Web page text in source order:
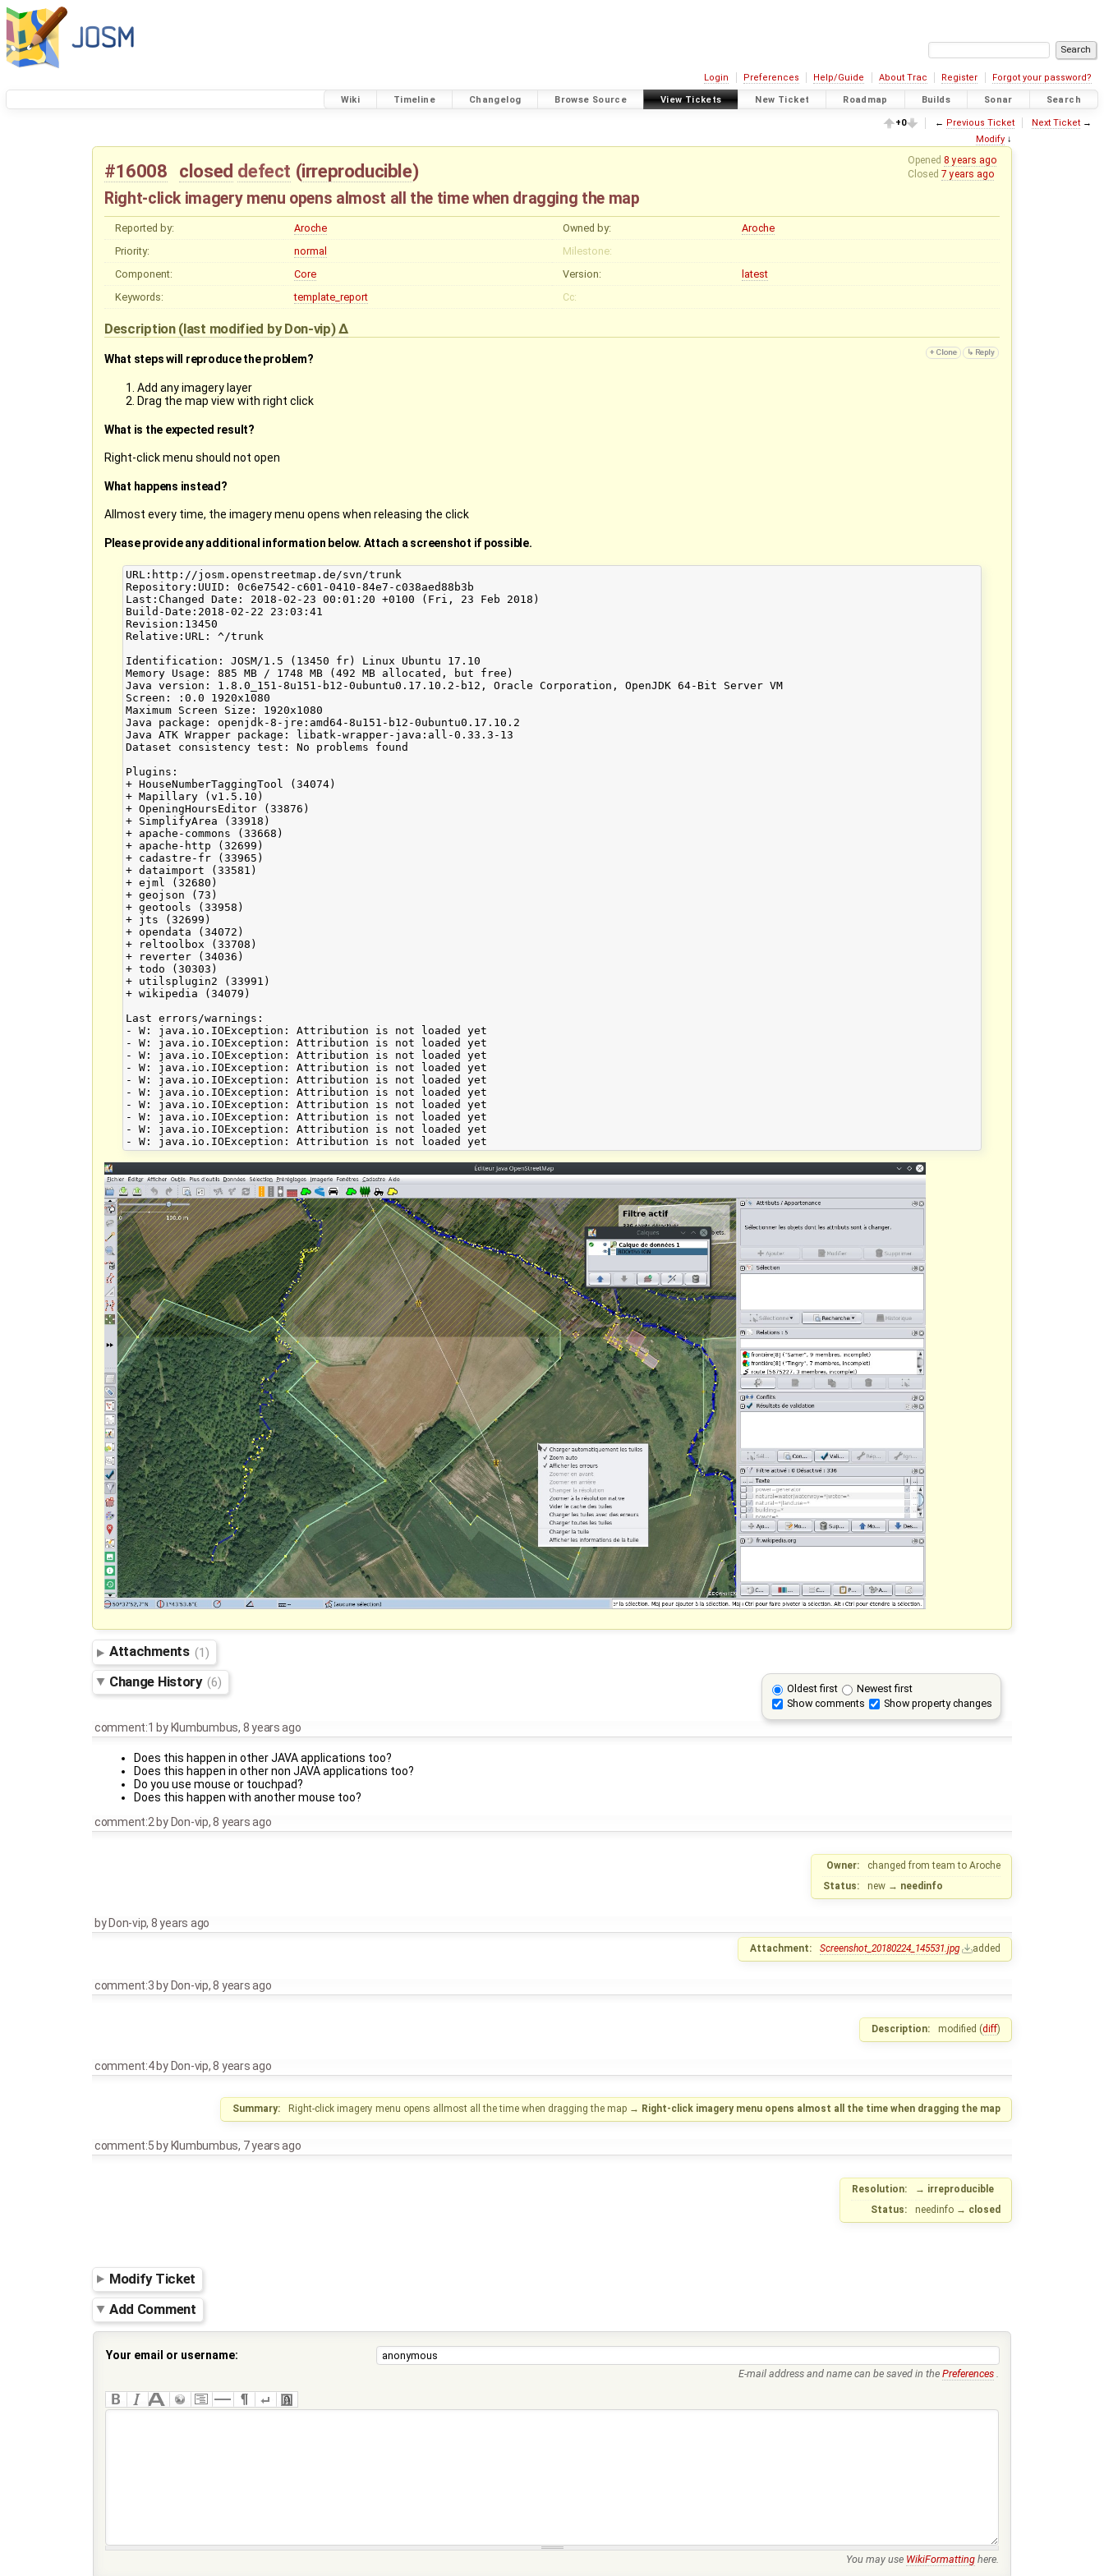
Login Preferences Help/Guide About Trac Register Forgot your password?
Wiki Timeline Changelog Browse Source View Tickets New Ticket Roadmap Builds Sonar Search
+0 ← Previous Ticket Next Ticket→
Modify ↓
Opened 8 years ago
Closed7 years ago
#16008 closed defect (irreproducible)
Right-click imagery menu opens almost all the time when dragging the map
Reported by: Aroche Owned by:
Aroche
Priority:
normal
Milestone:
Component:
Core Version:
latest
Keywords:
template_report Cc:
Description (last modified byDon-vip)
What steps will reproduce the problem?
Add any imagery layer
Drag the map view with right click
What is the expected result?
Right-click menu should not open
What happens instead?
Allmost every time, the imagery menu opens when releasing the click
Please provide any additional information below. Attach a screenshot if possible.
URL:http://josm.openstreetmap.de/svn/trunk
Repository:UUID: 0c6e7542-c601-0410-84e7-c038aed88b3b
Last:Changed Date: 2018-02-23 00:01:20 +0100 (Fri, 23 Feb 2018)
Build-Date:2018-02-22 23:03:41
Revision:13450
Relative:URL: ^/trunk
Identification: JOSM/1.5 (13450 fr) Linux Ubuntu 17.10
Memory Usage: 885 MB / 1748 MB (492 MB allocated, but free)
Java version: 1.8.0_151-8u151-b12-0ubuntu0.17.10.2-b12, Oracle Corporation, OpenJDK 64-Bit Server VM
Screen: :0.0 1920x1080
Maximum Screen Size: 1920x1080
Java package: openjdk-8-jre:amd64-8u151-b12-0ubuntu0.17.10.2
Java ATK Wrapper package: libatk-wrapper-java:all-0.33.3-13
Dataset consistency test: No problems found
Plugins:
+ HouseNumberTaggingTool (34074)
+ Mapillary (v1.5.10)
+ OpeningHoursEditor (33876)
+ SimplifyArea (33918)
+ apache-commons (33668)
+ apache-http (32699)
+ cadastre-fr (33965)
+ dataimport (33581)
+ ejml (32680)
+ geojson (73)
+ geotools (33958)
+ jts (32699)
+ opendata (34072)
+ reltoolbox (33708)
+ reverter (34036)
+ todo (30303)
+ utilsplugin2 (33991)
+ wikipedia (34079)
Last errors/warnings:
- W: java.io.IOException: Attribution is not loaded yet
- W: java.io.IOException: Attribution is not loaded yet
- W: java.io.IOException: Attribution is not loaded yet
- W: java.io.IOException: Attribution is not loaded yet
- W: java.io.IOException: Attribution is not loaded yet
- W: java.io.IOException: Attribution is not loaded yet
- W: java.io.IOException: Attribution is not loaded yet
- W: java.io.IOException: Attribution is not loaded yet
- W: java.io.IOException: Attribution is not loaded yet
Attachments (1)
Oldest first
Newest first
Show comments
Show property changes
Change History (6)
comment:1 by Klumbumbus, 8 years ago
Does this happen in other JAVA applications too?
Does this happen in other non JAVA applications too?
Do you use mouse or touchpad?
Does this happen with another mouse too?
comment:2 by Don-vip,8 years ago
Owner: changed fromteam to Aroche
Status:
new → needinfo
byDon-vip, 8 years ago
Attachment: Screenshot_20180224_145531.jpg added
comment:3 by Don-vip,8 years ago
Description: modified (diff)
comment:4 by Don-vip,8 years ago
Summary: Right-click imagery menu opens allmost all the time when dragging the map → Right-click imagery menu opens almost all the time when dragging the map
comment:5 by Klumbumbus, 7 years ago
Resolution: → irreproducible
Status:
needinfo → closed
Modify Ticket
Add Comment
Your email or username:
E-mail address and name can be saved in the Preferences .
You may use WikiFormatting here.